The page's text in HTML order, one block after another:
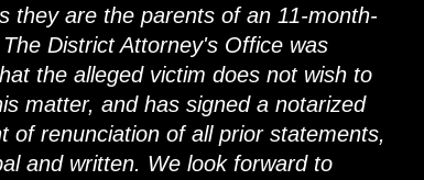
they are the parents of an 11-month-
District Attorney's Office was
the alleged victim does not wish to
matter, and has signed a notarized
of renunciation of all prior statements,
and written. We look forward to